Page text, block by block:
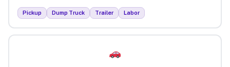
Pickup Dump Truck Trailer Labor